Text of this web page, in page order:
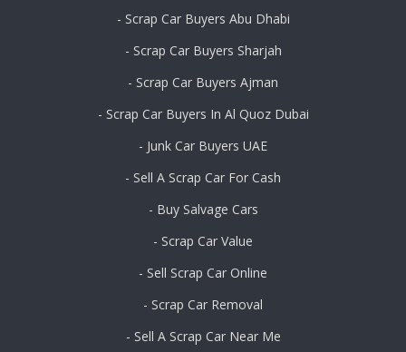
- Scrap Car Buyers Abu Dhabi
- Scrap Car Buyers Sharjah
- Scrap Car Buyers Ajman
- Scrap Car Buyers In Al Quoz Dubai
- Junk Car Buyers UAE
- Sell A Scrap Car For Cash
- Buy Salvage Cars
- Scrap Car Value
- Sell Scrap Car Online
- Scrap Car Removal
- Sell A Scrap Car Near Me